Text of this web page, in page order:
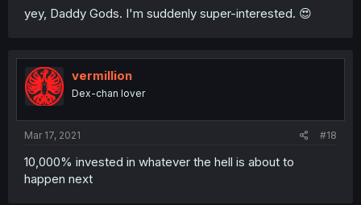
yey, Daddy Gods. I'm suddenly super-interested. 😍
vermillion
Dex-chan lover
Mar 17, 2021 #18
10,000% invested in whatever the hell is about to
happen next